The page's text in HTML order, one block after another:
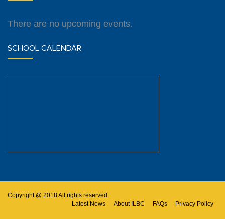
There are no upcoming events.
SCHOOL CALENDAR
Copyright @ 2018 All rights reserved.
Latest News
About ILBC FAQs Privacy Policy